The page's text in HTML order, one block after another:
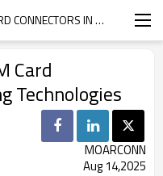
KEY APPLICATIONS OF SIM CARD CONNECTORS IN EMERGING TECHNOLOGIES
Card
Technologies
MOARCONN
Aug 14,2025